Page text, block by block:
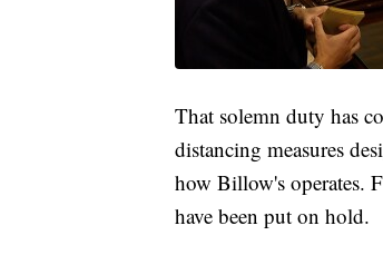
That solemn duty has
distancing measures
how Billow's operates.
have been put on hold.